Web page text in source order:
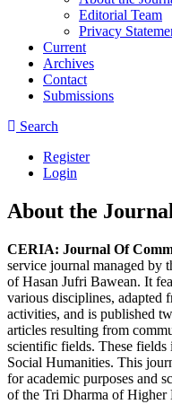
Editorial Team
Privacy
Current
Archives
Contact
Submissions
Search
Register
Login
About the Journal
CERIA: Journal Of
service journal managed by
of Hasan Jufri Bawean. It
various disciplines, adapted
activities, and is published
articles resulting from
scientific fields. These fields
Social Humanities. This
for academic purposes and
of the Tri Dharma of Higher